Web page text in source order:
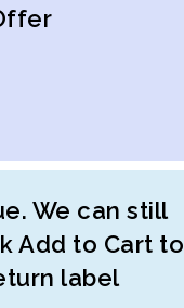
We can still
Add to Cart to
label